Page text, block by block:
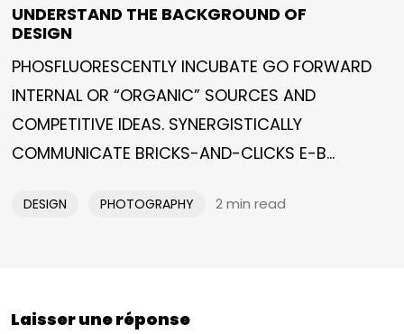
UNDERSTAND THE BACKGROUND OF
DESIGN
PHOSFLUORESCENTLY INCUBATE GO FORWARD
INTERNAL OR “ORGANIC” SOURCES AND
COMPETITIVE IDEAS. SYNERGISTICALLY
COMMUNICATE BRICKS-AND-CLICKS E-B...
DESIGN PHOTOGRAPHY 2 min read
Laisser une réponse